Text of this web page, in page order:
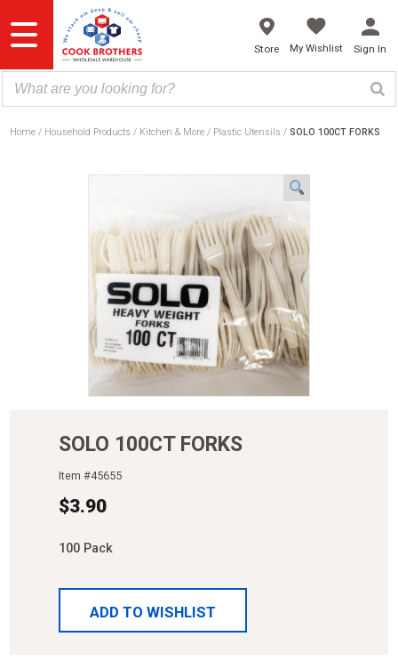
to
content
Store My Wishlist Sign In
Home Household Products Kitchen & More Plastic Utensils SOLO 100CT FORKS
SOLO 100CT FORKS
Item #45655
$3.90
100 Pack
ADD TO WISHLIST